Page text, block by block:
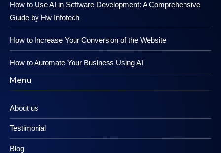
How to Use AI in Software Development: A Comprehensive
Guide by Hw Infotech
How to Increase Your Conversion of the Website
How to Automate Your Business Using AI
Menu
About us
Testimonial
Blog